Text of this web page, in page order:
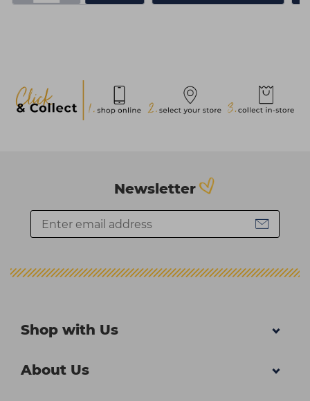
Newsletter
Shop with Us
About Us